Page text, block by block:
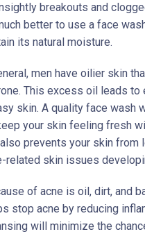
breakouts and
better to use a face
its natural moisture.
men have oilier skin
This excess oil leads to
skin. A quality face wash
your skin feeling fresh
prevents your skin from
related skin issues
of acne is oil, dirt, and
stop acne by reducing
will minimize the